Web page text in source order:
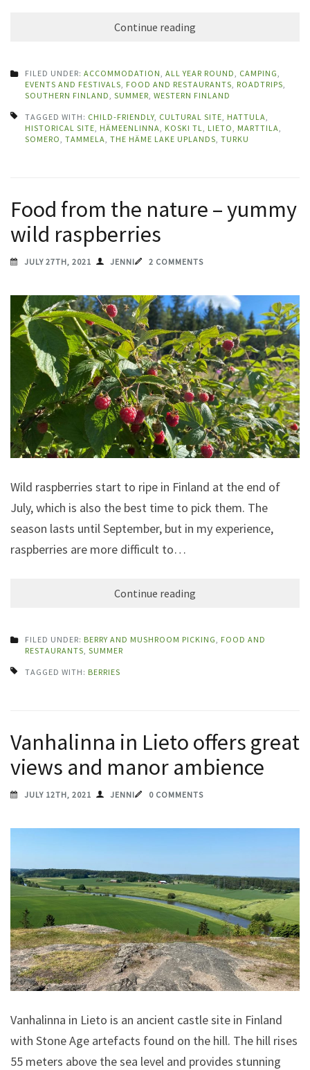
Continue reading
FILED UNDER: ACCOMMODATION ALL YEAR ROUND CAMPING
EVENTS AND FESTIVALS FOOD AND RESTAURANTS ROADTRIPS
SOUTHERN FINLAND SUMMER WESTERN FINLAND
TAGGED WITH: CHILD-FRIENDLY CULTURAL SITE HATTULA
HISTORICAL SITE HÄMEENLINNA KOSKI TL LIETO MARTTILA
SOMERO TAMMELA THE HÄME LAKE UPLANDS TURKU
Food from the nature – yummy
wild raspberries
JULY 27TH, 2021 JENNI 2 COMMENTS
Wild raspberries start to ripe in Finland at the end of
July, which is also the best time to pick them. The
season lasts until September, but in my experience,
raspberries are more difficult to…
Continue reading
FILED UNDER: BERRY AND MUSHROOM PICKING
FOOD AND
RESTAURANTS SUMMER
TAGGED WITH: BERRIES
Vanhalinna in Lieto offers great
views and manor ambience
JULY 12TH, 2021 JENNI 0 COMMENTS
Vanhalinna in Lieto is an ancient castle site in Finland
with Stone Age artefacts found on the hill. The hill rises
55 meters above the sea level and provides stunning